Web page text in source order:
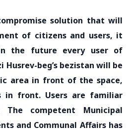
solution that will
of citizens and users, it
the future every user of
Husrev-beg’s bezistan will be
area in front of the space,
in front. Users are familiar
competent Municipal
and Communal Affairs has